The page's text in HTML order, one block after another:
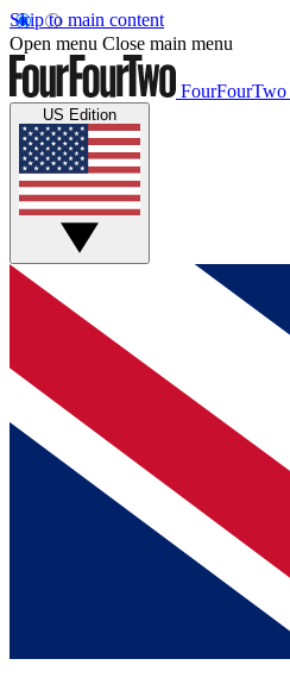
Skip to main content
Open menu Close main menu
FourFourTwo
US Edition